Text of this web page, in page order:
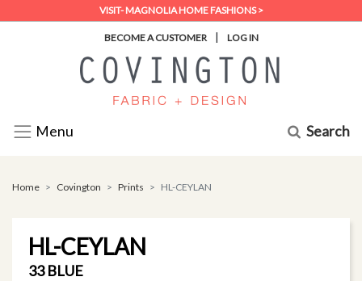
VISIT- MAGNOLIA HOME FASHIONS >
BECOME A CUSTOMER | LOG IN
Menu Search
Home Covington Prints HL-CEYLAN
HL-CEYLAN
33 BLUE